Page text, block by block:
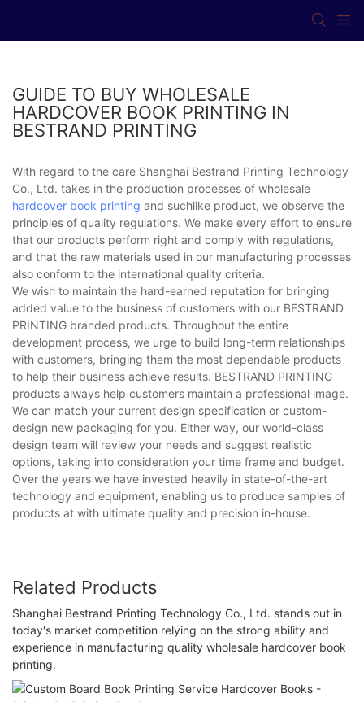
GUIDE TO BUY WHOLESALE
HARDCOVER BOOK PRINTING IN
BESTRAND PRINTING
With regard to the care Shanghai Bestrand Printing Technology
Co., Ltd. takes in the production processes of wholesale
hardcover book printing and suchlike product, we observe the
principles of quality regulations. We make every effort to ensure
that our products perform right and comply with regulations,
and that the raw materials used in our manufacturing processes
also conform to the international quality criteria.
We wish to maintain the hard-earned reputation for bringing
added value to the business of customers with our BESTRAND
PRINTING branded products. Throughout the entire
development process, we urge to build long-term relationships
with customers, bringing them the most dependable products
to help their business achieve results. BESTRAND PRINTING
products always help customers maintain a professional image.
We can match your current design specification or custom-
design new packaging for you. Either way, our world-class
design team will review your needs and suggest realistic
options, taking into consideration your time frame and budget.
Over the years we have invested heavily in state-of-the-art
technology and equipment, enabling us to produce samples of
products at with ultimate quality and precision in-house.
Related Products
Shanghai Bestrand Printing Technology Co., Ltd. stands out in
today's market competition relying on the strong ability and
experience in manufacturing quality wholesale hardcover book
printing.